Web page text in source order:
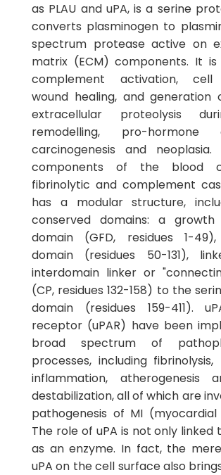
as PLAU and uPA, is a serine
converts plasminogen to
spectrum protease active on
matrix (ECM) components. It is
complement activation, cell
wound healing, and generation
extracellular proteolysis
remodelling, pro-hormone
carcinogenesis and
components of the blood
fibrinolytic and complement
has a modular structure,
conserved domains: a
domain (GFD, residues 1-
domain (residues 50-131),
interdomain linker or
(CP, residues 132-158) to the
domain (residues 159-411).
receptor (uPAR) have been
broad spectrum of
processes, including fibrinolysis,
inflammation, atherogenesis
destabilization, all of which are
pathogenesis of MI
The role of uPA is not only linked
as an enzyme. In fact, the
uPA on the cell surface also